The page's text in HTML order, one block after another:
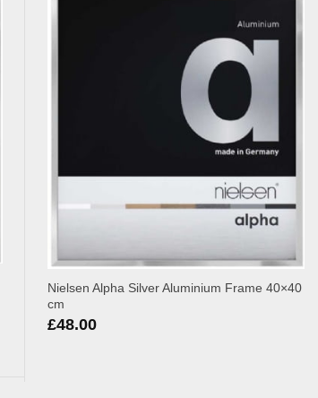
Nielsen Alpha Silver Aluminium Frame 40×40
cm
£48.00